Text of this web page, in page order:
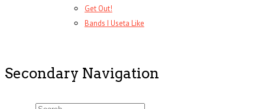
Get Out!
Bands I Useta Like
Secondary Navigation